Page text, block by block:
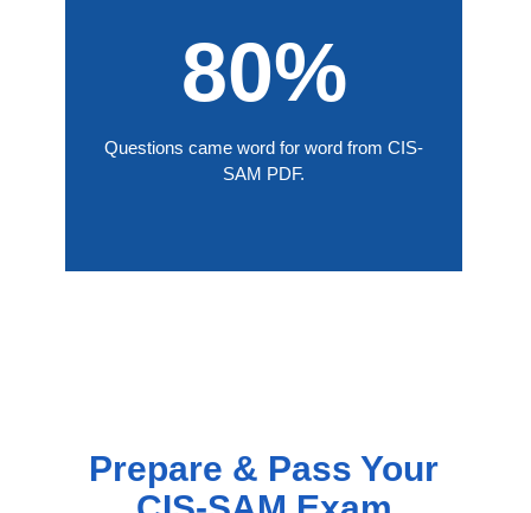
80%
Questions came word for word from CIS-
SAM PDF.
Prepare & Pass Your